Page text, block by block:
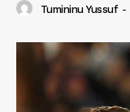
Tumininu Yussuf -